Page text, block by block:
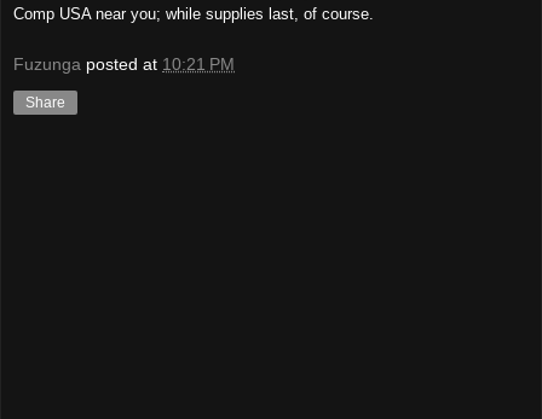
Comp USA near you; while supplies last, of course.
Fuzunga posted at 10:21 PM
Share